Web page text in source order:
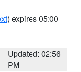
) expires 05:00
Updated: 02:56
PM